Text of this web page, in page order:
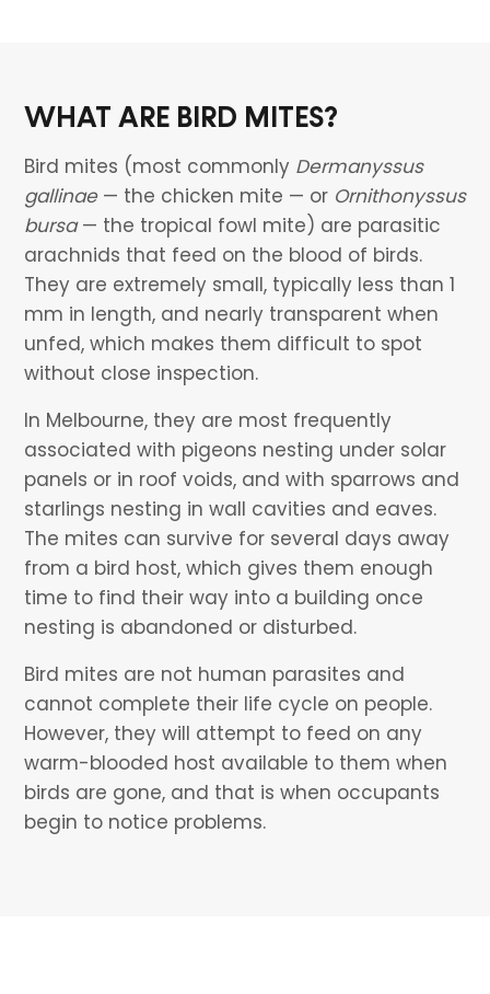
WHAT ARE BIRD MITES?
Bird mites (most commonly Dermanyssus
gallinae— the chicken mite — or Ornithonyssus
bursa— the tropical fowl mite) are parasitic
arachnids that feed on the blood of birds.
They are extremely small, typically less than 1
mm in length, and nearly transparent when
unfed, which makes them difficult to spot
without close inspection.
In Melbourne, they are most frequently
associated with pigeons nesting under solar
panels or in roof voids, and with sparrows and
starlings nesting in wall cavities and eaves.
The mites can survive for several days away
from a bird host, which gives them enough
time to find their way into a building once
nesting is abandoned or disturbed.
Bird mites are not human parasites and
cannot complete their life cycle on people.
However, they will attempt to feed on any
warm-blooded host available to them when
birds are gone, and that is when occupants
begin to notice problems.